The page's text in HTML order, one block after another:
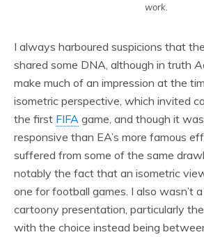
work.
I always harboured suspicions that
shared some DNA, although in truth
make much of an impression at the
isometric perspective, which invited
the first FIFA game, and though it
responsive than EA’s more famous
suffered from some of the same
notably the fact that an isometric
one for football games. I also wasn’t
cartoony presentation, particularly
with the choice instead being